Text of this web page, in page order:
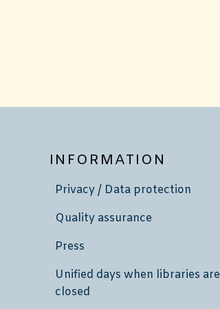
INFORMATION
Privacy / Data protection
Quality assurance
Press
Unified days when libraries are
closed